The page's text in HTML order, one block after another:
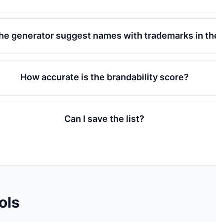
generator suggest names with trademarks in
How accurate is the brandability score?
Can I save the list?